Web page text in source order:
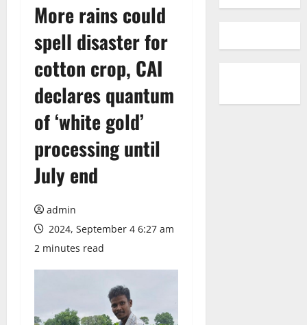
More rains could
spell disaster for
cotton crop, CAI
declares quantum
of ‘white gold’
processing until
July end
admin
2024, September 4 6:27 am
2 minutes read